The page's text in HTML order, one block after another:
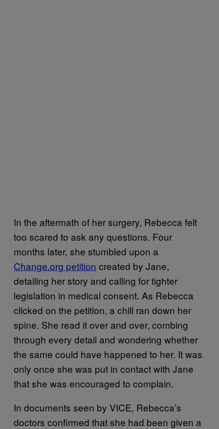
In the aftermath of her surgery, Rebecca felt
too scared to ask any questions. Four
months later, she stumbled upon a
Change.org petition created by Jane,
detailing her story and calling for tighter
legislation in medical consent. As Rebecca
clicked on the petition, a chill ran down her
spine. She read it over and over, combing
through every detail and wondering whether
the same could have happened to her. It was
only once she was put in contact with Jane
that she was encouraged to complain.
In documents seen by VICE, Rebecca’s
doctors confirmed that she had been given a